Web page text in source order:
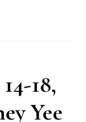
18,
Yee